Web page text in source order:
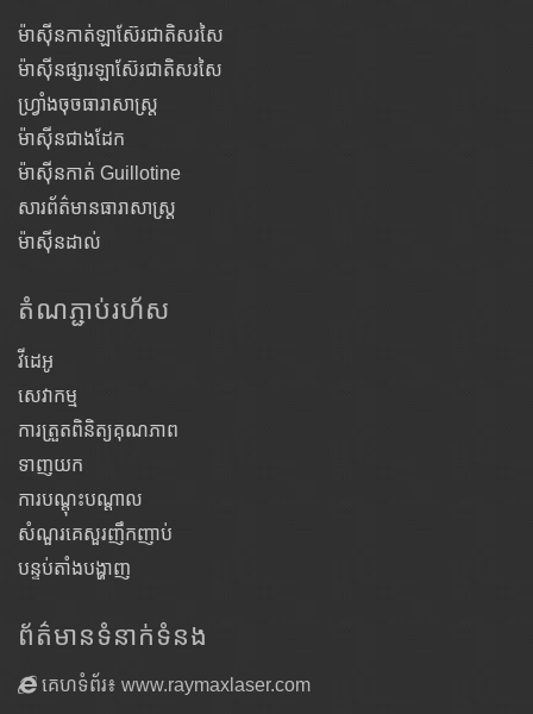
ម៉ាស៊ីនកាត់ឡាស៊ែរជាតិសរសៃ
ម៉ាស៊ីនផ្សារឡាស៊ែរជាតិសរសៃ
ហ្វ្រាំងចុចធារាសាស្ត្រ
ម៉ាស៊ីនជាងដែក
ម៉ាស៊ីនកាត់ Guillotine
សារព័ត៌មានធារាសាស្ត្រ
ម៉ាស៊ីនដាល់
តំណ​ភ្ជាប់​រហ័ស
វីដេអូ
សេវាកម្ម
ការត្រួតពិនិត្យគុណភាព
ទាញយក
ការបណ្តុះបណ្តាល
សំណួរគេសួរញឹកញាប់
បន្ទប់តាំងបង្ហាញ
ព័ត៌មានទំនាក់ទំនង
គេហទំព័រ៖ www.raymaxlaser.com